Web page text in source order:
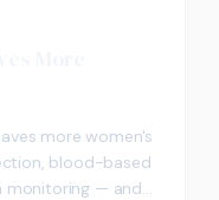
more women's
blood-based
monitoring — and